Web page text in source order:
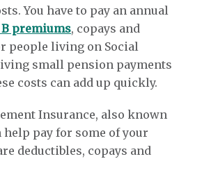
You have to pay an annual
B premiums, copays and
people living on Social
small pension payments
costs can add up quickly.
Insurance, also known
help pay for some of your
deductibles, copays and